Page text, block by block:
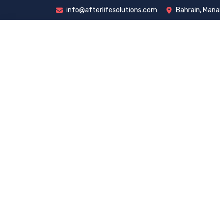
info@afterlifesolutions.com Bahrain,